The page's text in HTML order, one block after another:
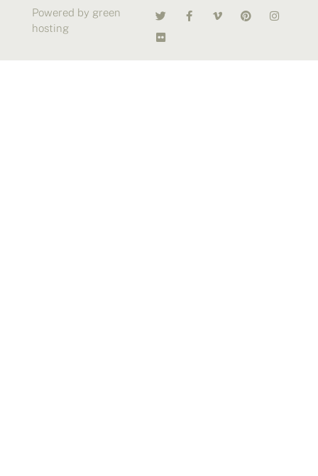
Powered by green
hosting